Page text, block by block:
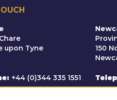
Possession with Intent to
of crack cocaine within her
application permitted
acquitted. Michael
Defended client charged
street value of £1.6 million.
upon Tyne
+44 (0)344 335 1551
150